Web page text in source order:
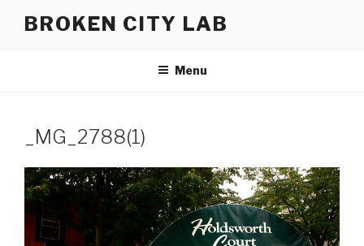
BROKEN CITY LAB
Menu
_MG_2788(1)